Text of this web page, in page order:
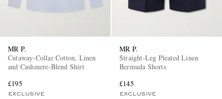
MR P.
Cutaway-Collar Cotton, Linen
and Cashmere-Blend Shirt
£195
EXCLUSIVE
MR P.
Straight-Leg Pleated Linen
Bermuda Shorts
£145
EXCLUSIVE